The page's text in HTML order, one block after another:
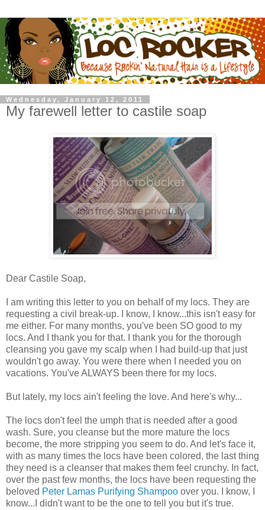
Wednesday, January 12, 2011
My farewell letter to castile soap
Dear Castile Soap,
I am writing this letter to you on behalf of my locs. They are
requesting a civil break-up. I know, I know...this isn't easy for
me either. For many months, you've been SO good to my
locs. And I thank you for that. I thank you for the thorough
cleansing you gave my scalp when I had build-up that just
wouldn't go away. You were there when I needed you on
vacations. You've ALWAYS been there for my locs.
But lately, my locs ain't feeling the love. And here's why...
The locs don't feel the umph that is needed after a good
wash. Sure, you cleanse but the more mature the locs
become, the more stripping you seem to do. And let's face it,
with as many times the locs have been colored, the last thing
they need is a cleanser that makes them feel crunchy. In fact,
over the past few months, the locs have been requesting the
beloved Peter Lamas Purifying Shampoo over you. I know, I
know...I didn't want to be the one to tell you but it's true.